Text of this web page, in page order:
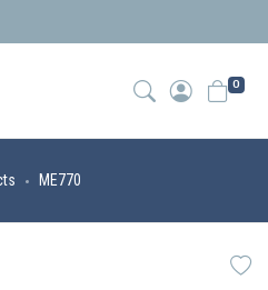
0
ME770